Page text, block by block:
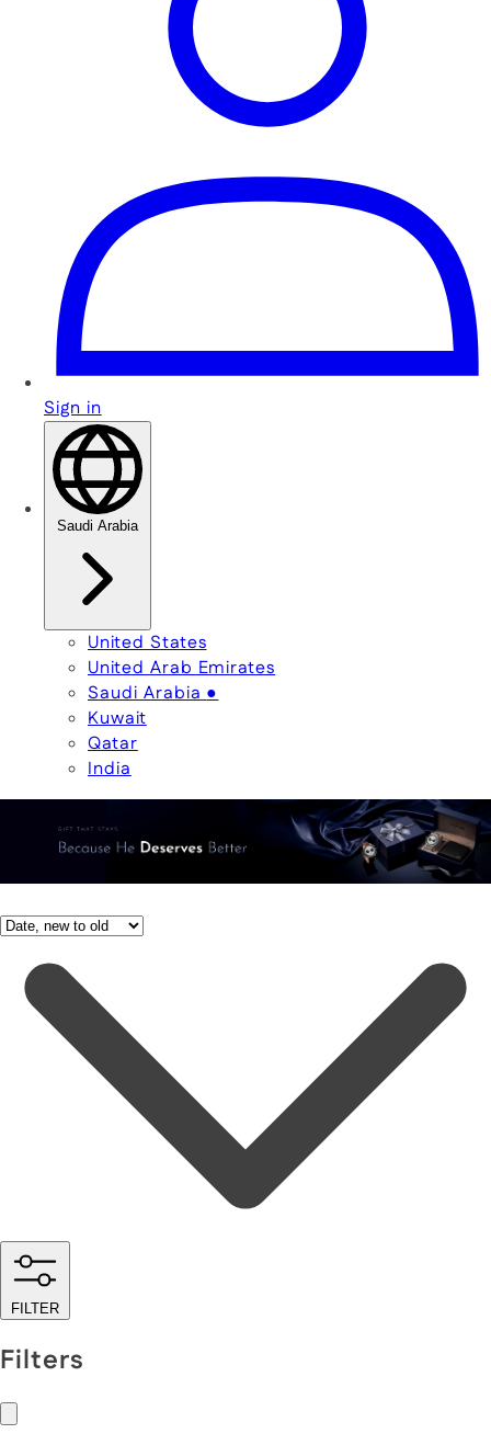
Sign in
Saudi Arabia
United States
United Arab Emirates
Saudi Arabia●
Kuwait
Qatar
India
FILTER
Filters